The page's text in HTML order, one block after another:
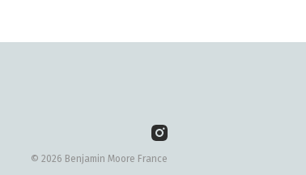
© 2026 Benjamin Moore France